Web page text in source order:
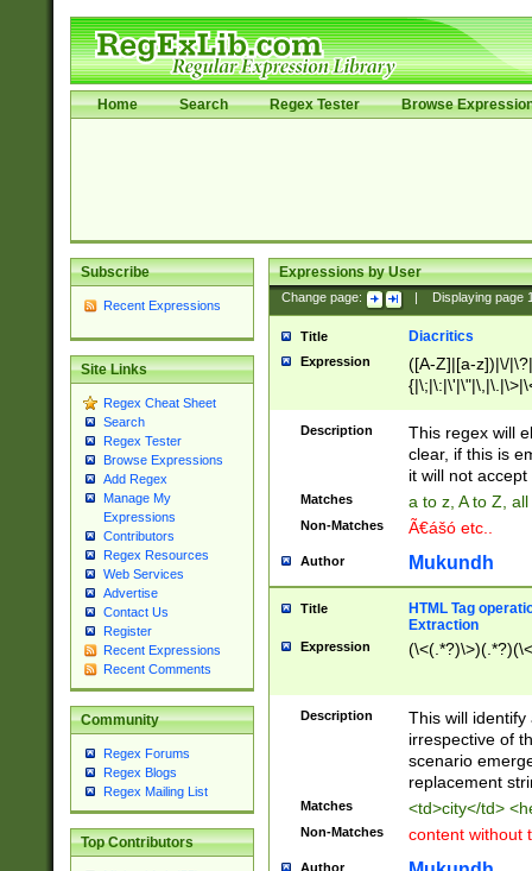
Home Search Regex Tester Browse
Subscribe
Recent Expressions
Site Links
Regex Cheat Sheet
Search
Regex Tester
Browse Expressions
Add Regex
Manage My
Expressions
Contributors
Regex Resources
Web Services
Advertise
Contact Us
Register
Recent Expressions
Recent Comments
Community
Regex Forums
Regex Blogs
Regex Mailing List
Top Contributors
Expressions by User
Change page: Displaying page
Title Diacritics
Expression
([A-Z]|[a-z])|\/
Description
This regex will
clear, if this is
it will not accept
Matches a to z, A to Z,
Non-Matches Ã€ášó etc..
Author Mukundh
Title
HTML Tag
Extraction
Expression
Description
This will
irrespective of
scenario
replacement
Matches <td>city</td>
Non-Matches content without
Author